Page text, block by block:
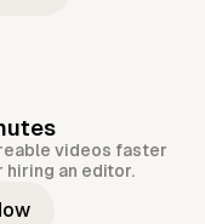
videos faster
hiring an editor.